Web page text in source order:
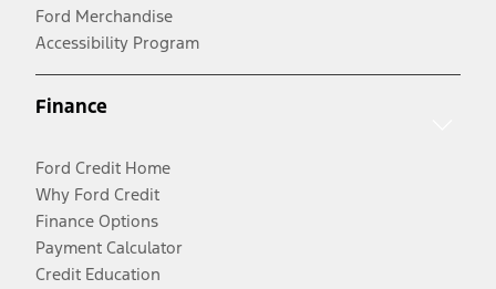
Ford Merchandise
Accessibility Program
Finance
Ford Credit Home
Why Ford Credit
Finance Options
Payment Calculator
Credit Education